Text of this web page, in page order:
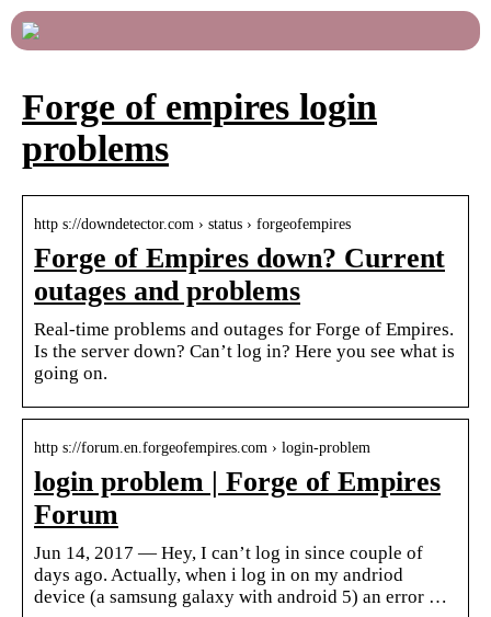
Forge of empires login
problems
http s://downdetector.com › status › forgeofempires
Forge of Empires down? Current
outages and problems
Real-time problems and outages for Forge of Empires.
Is the server down? Can’t log in? Here you see what is
going on.
http s://forum.en.forgeofempires.com › login-problem
login problem | Forge of Empires
Forum
Jun 14, 2017 — Hey, I can’t log in since couple of
days ago. Actually, when i log in on my andriod
device (a samsung galaxy with android 5) an error …